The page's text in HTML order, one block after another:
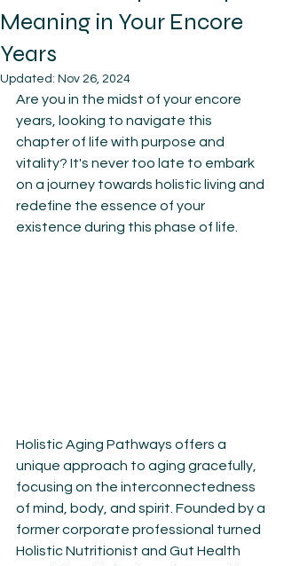
Meaning in Your Encore
Years
Updated: Nov 26, 2024
Are you in the midst of your encore
years, looking to navigate this
chapter of life with purpose and
vitality? It's never too late to embark
on a journey towards holistic living and
redefine the essence of your
existence during this phase of life.
Holistic Aging Pathways offers a
unique approach to aging gracefully,
focusing on the interconnectedness
of mind, body, and spirit. Founded by a
former corporate professional turned
Holistic Nutritionist and Gut Health